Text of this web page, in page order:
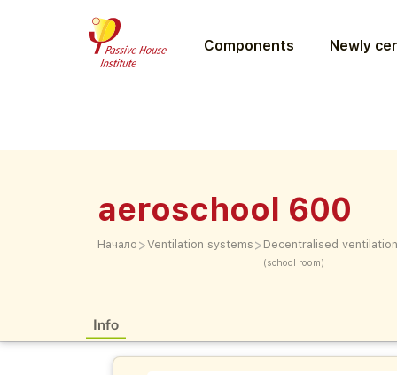
Components Newly
aeroschool 600
Начало >Ventilation systems > Decentralised
(school room)
Info